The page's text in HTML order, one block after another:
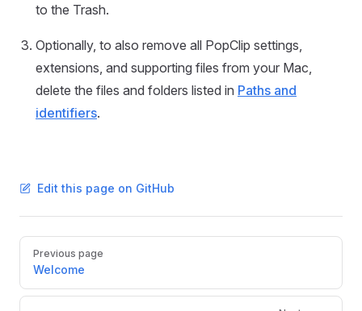
to the Trash.
Optionally, to also remove all PopClip settings,
extensions, and supporting files from your Mac,
delete the files and folders listed in Paths and
identifiers.
Edit this page on GitHub
PagerPrevious page
Welcome